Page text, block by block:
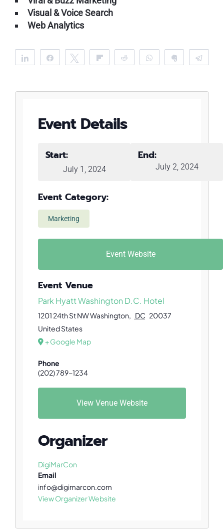
Visual & Voice Search
Web Analytics
Share Share Tweet Flip Reddit WhatsAppClip
Event Details
Start:
July 1, 2024
End:
July 2, 2024
Event Category:
Marketing
Event Website
Event Venue
Park Hyatt Washington D.C. Hotel
1201 24th St NWWashington, DC 20037
United States
+ Google Map
Phone
(202) 789-1234
View Venue Website
Organizer
DigiMarCon
Email
info@digimarcon.com
View Organizer Website